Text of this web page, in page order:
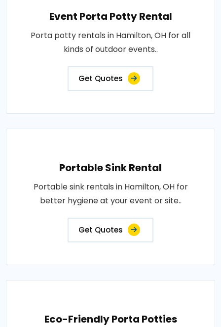
Event Porta Potty Rental
Porta potty rentals in Hamilton, OH for all
kinds of outdoor events..
Get Quotes
Portable Sink Rental
Portable sink rentals in Hamilton, OH for
better hygiene at your event or site..
Get Quotes
Eco-Friendly Porta Potties